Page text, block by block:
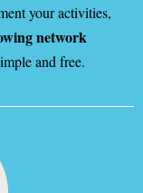
your activities,
network
and free.